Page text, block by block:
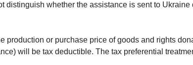
distinguish whether the assistance is sent to
production or purchase price of goods and rights
will be tax deductible. The tax preferential